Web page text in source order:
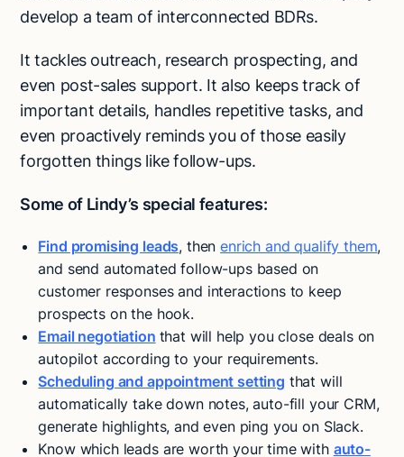
develop a team of interconnected BDRs.
It tackles outreach, research prospecting, and
even post-sales support. It also keeps track of
important details, handles repetitive tasks, and
even proactively reminds you of those easily
forgotten things like follow-ups.
Some of Lindy’s special features:
Find promising leads, thenenrich and qualify them,
and send automated follow-ups based on
customer responses and interactions to keep
prospects on the hook.
Email negotiation that will help you close deals on
autopilot according to your requirements.
Scheduling and appointment setting that will
automatically take down notes, auto-fill your CRM,
generate highlights, and even ping you on Slack.
Know which leads are worth your time with auto-